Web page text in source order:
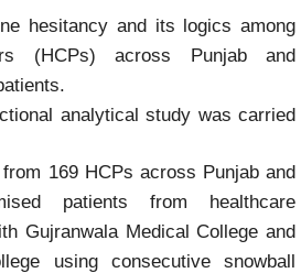
hesitancy and its logics among
(HCPs) across Punjab and
analytical study was carried
169 HCPs across Punjab and
patients from healthcare
Gujranwala Medical College and
using consecutive snowball